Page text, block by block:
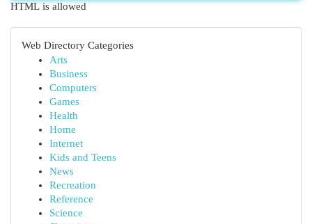
HTML is allowed
Web Directory Categories
Arts
Business
Computers
Games
Health
Home
Internet
Kids and Teens
News
Recreation
Reference
Science